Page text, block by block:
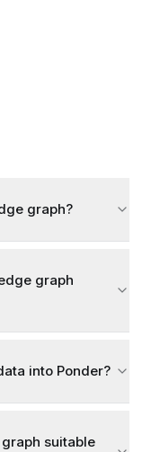
graph?
graph
into Ponder?
suitable